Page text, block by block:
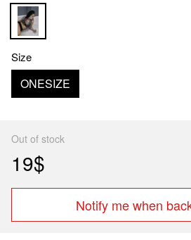
Size
ONESIZE
Out of stock
19$
Notify me when